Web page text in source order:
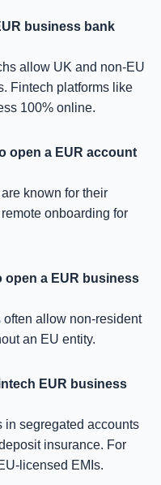
business bank
allow UK and non-EU
Fintech platforms like
100% online.
open a EUR account
known for their
onboarding for
open a EUR business
allow non-resident
an EU entity.
EUR business
in segregated accounts
insurance. For
licensed EMIs.